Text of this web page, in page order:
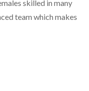
skilled in many
team which makes